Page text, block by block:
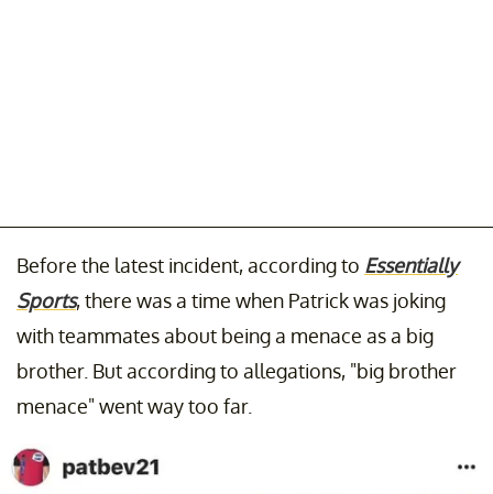
Before the latest incident, according to Essentially
Sports, there was a time when Patrick was joking
with teammates about being a menace as a big
brother. But according to allegations, "big brother
menace" went way too far.